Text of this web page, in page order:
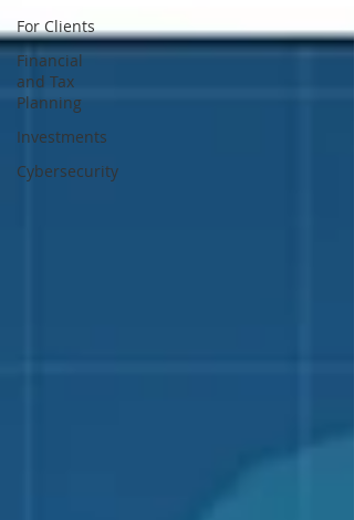
For Clients
Financial
and Tax
Planning
Investments
Cybersecurity